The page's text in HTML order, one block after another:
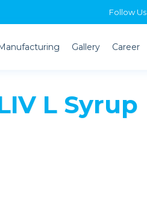
Follow Us
Gallery Career
L Syrup